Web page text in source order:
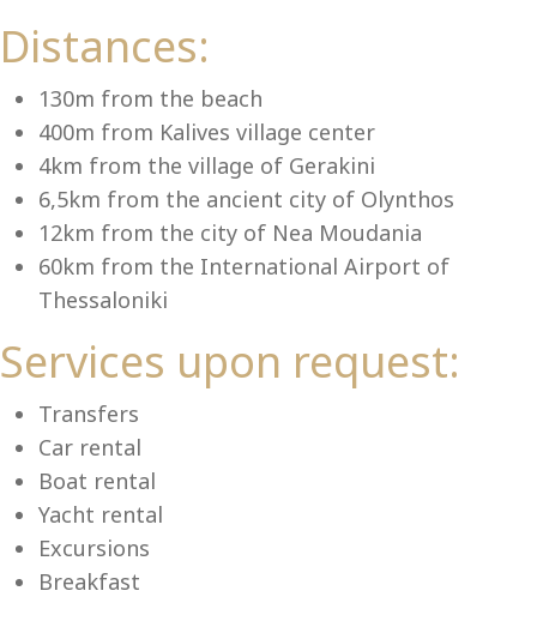
Distances:
130m from the beach
400m from Kalives village center
4km from the village of Gerakini
6,5km from the ancient city of Olynthos
12km from the city of Nea Moudania
60km from the International Airport of
Thessaloniki
Services upon request:
Transfers
Car rental
Boat rental
Yacht rental
Excursions
Breakfast